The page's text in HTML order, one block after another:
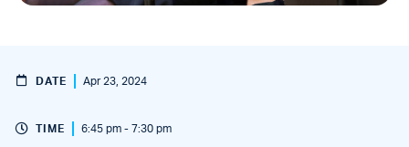
DATE Apr 23, 2024
TIME 6:45 pm - 7:30 pm